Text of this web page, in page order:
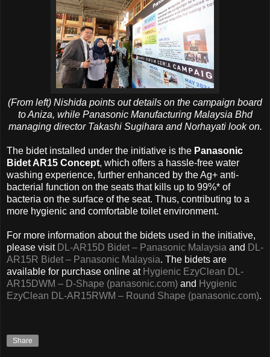
(From left) Nishida points out details on the campaign board
to Aniza, while Panasonic Manufacturing Malaysia Bhd
managing director Takashi Sugihara and Norhayati look on.
The bidet installed under the initiative is the Panasonic
Bidet AR15 Concept, which offers a hassle-free water
washing experience, further enhanced by the Ag+ anti-
bacterial function on the seats that kills up to 99%* of
bacteria on the surface of the seat. Thus, contributing to a
more hygienic and comfortable toilet environment.
For more information about the bidets used in the initiative,
please visit DL-AR15D Bidet – Panasonic Malaysia and DL-
AR15R Bidet – Panasonic Malaysia. The bidets are
available for purchase online at Hygienic EzyClean DL-
AR15DWM – D-Shape (panasonic.com) and Hygienic
EzyClean DL-AR15RWM – Round Shape (panasonic.com).
Share